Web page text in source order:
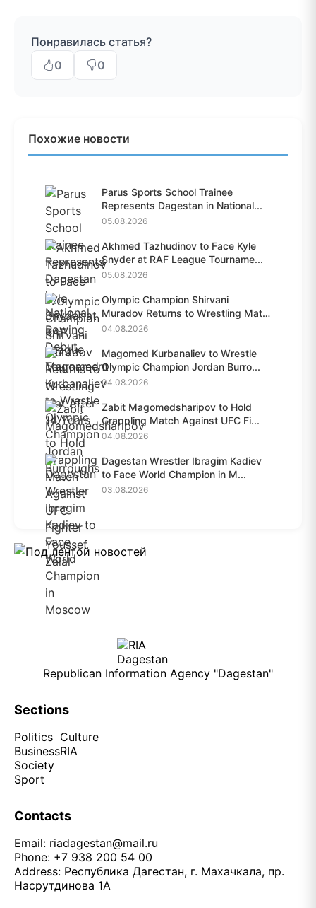
Понравилась статья?
0
0
Похожие новости
Parus Sports School Trainee
Represents Dagestan in National...
05.08.2026
Akhmed Tazhudinov to Face Kyle
Snyder at RAF League Tourname...
05.08.2026
Olympic Champion Shirvani
Muradov Returns to Wrestling Mat
A...
04.08.2026
Magomed Kurbanaliev to Wrestle
Olympic Champion Jordan Burro...
04.08.2026
Zabit Magomedsharipov to Hold
Grappling Match Against UFC Fi...
04.08.2026
Dagestan Wrestler Ibragim Kadiev
to Face World Champion in M...
03.08.2026
Republican Information Agency "Dagestan"
Sections
Politics
Business
Society
Sport
Culture
RIA
Contacts
Email: riadagestan@mail.ru
Phone: +7 938 200 54 00
Address: Республика Дагестан, г. Махачкала, пр.
Насрутдинова 1А